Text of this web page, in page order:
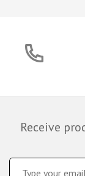
Receive